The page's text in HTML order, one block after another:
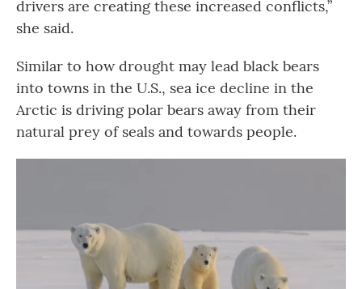
drivers are creating these increased conflicts,”
she said.
Similar to how drought may lead black bears
into towns in the U.S., sea ice decline in the
Arctic is driving polar bears away from their
natural prey of seals and towards people.